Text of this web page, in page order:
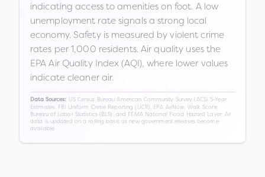
indicating access to amenities on foot. A low
unemployment rate signals a strong local
economy. Safety is measured by violent crime
rates per 1,000 residents. Air quality uses the
EPA Air Quality Index (AQI), where lower values
indicate cleaner air.
Data Sources:
US Census Bureau American Community Survey (ACS) 5-Year
Estimates, FBI Uniform Crime Reporting (UCR), EPA AirNow, Walk Score,
Bureau of Labor Statistics (BLS), and FEMA National Flood Hazard Layer. All
data is updated on a rolling basis as new government releases become
available.